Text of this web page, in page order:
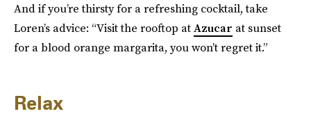
And if you’re thirsty for a refreshing cocktail, take
Loren’s advice: “Visit the rooftop atAzucar at sunset
for a blood orange margarita, you won’t regret it.”
Relax